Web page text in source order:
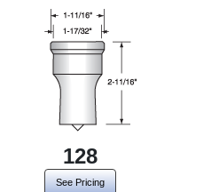
128
See Pricing